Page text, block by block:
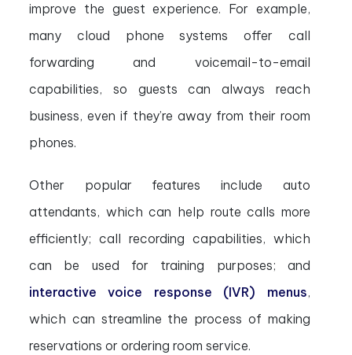
improve the guest experience. For example,
many cloud phone systems offer call
forwarding and voicemail-to-email
capabilities, so guests can always reach
business, even if they’re away from their room
phones.
Other popular features include auto
attendants, which can help route calls more
efficiently; call recording capabilities, which
can be used for training purposes; and
interactive voice response (IVR) menus,
which can streamline the process of making
reservations or ordering room service.